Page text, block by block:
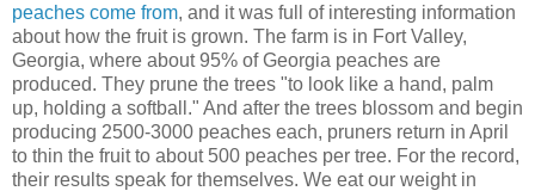
peaches come from, and it was full of interesting information
about how the fruit is grown. The farm is in Fort Valley,
Georgia, where about 95% of Georgia peaches are
produced. They prune the trees "to look like a hand, palm
up, holding a softball." And after the trees blossom and begin
producing 2500-3000 peaches each, pruners return in April
to thin the fruit to about 500 peaches per tree. For the record,
their results speak for themselves. We eat our weight in